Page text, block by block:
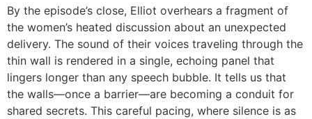
By the episode’s close, Elliot overhears a fragment of
the women’s heated discussion about an unexpected
delivery. The sound of their voices traveling through the
thin wall is rendered in a single, echoing panel that
lingers longer than any speech bubble. It tells us that
the walls—once a barrier—are becoming a conduit for
shared secrets. This careful pacing, where silence is as